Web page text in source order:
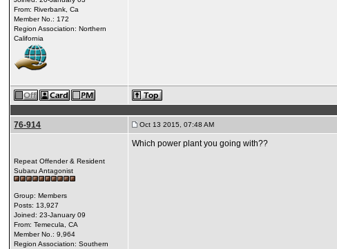
From: Riverbank, Ca
Member No.: 172
Region Association: Northern
California
76-914 Oct 13 2015, 07:48 AM
Repeat Offender & Resident
Subaru Antagonist
Group: Members
Posts: 13,927
Joined: 23-January 09
From: Temecula, CA
Member No.: 9,964
Region Association: Southern
Which power plant you going with??